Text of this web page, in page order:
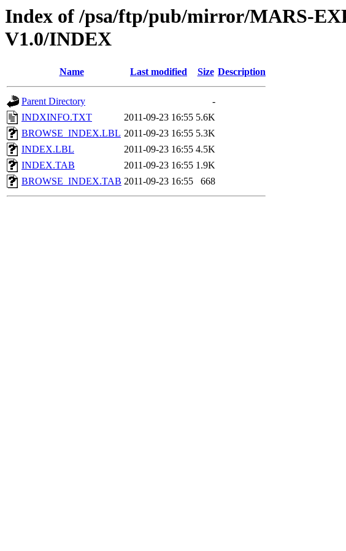
Index of /psa/ftp/pub/mirror/MARS-
V1.0/INDEX
Name Last modified Size Description
Parent Directory
-
INDXINFO.TXT
2011-09-23 16:55 5.6K
BROWSE_INDEX.LBL 2011-09-23 16:55 5.3K
INDEX.LBL
2011-09-23 16:55 4.5K
INDEX.TAB
2011-09-23 16:55 1.9K
BROWSE_INDEX.TAB 2011-09-23 16:55 668